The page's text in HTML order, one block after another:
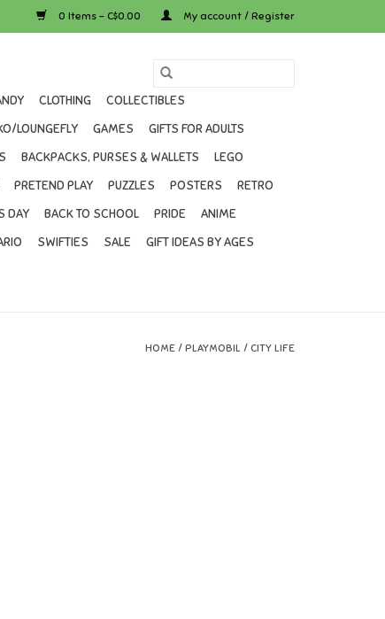
0 Items - C$0.00 My account / Register
CLOTHING
COLLECTIBLES
LOUNGEFLY GAMES
GIFTS FOR ADULTS
BACKPACKS, PURSES & WALLETS
LEGO
PRETEND PLAY PUZZLES POSTERS
RETRO
DAY BACK TO SCHOOL PRIDE
ANIME
SWIFTIES SALE
GIFT IDEAS BY AGES
HOME / PLAYMOBIL / CITY LIFE